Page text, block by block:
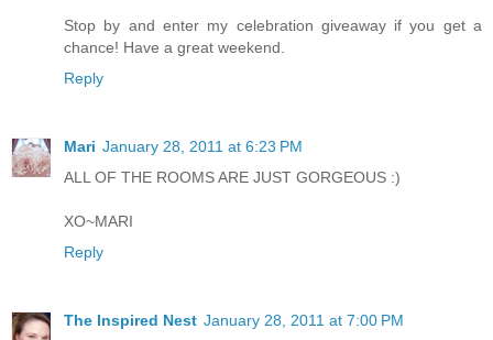
Stop by and enter my celebration giveaway if you get a
chance! Have a great weekend.
Reply
Mari January 28, 2011 at 6:23 PM
ALL OF THE ROOMS ARE JUST GORGEOUS :)
XO~MARI
Reply
The Inspired Nest January 28, 2011 at 7:00 PM